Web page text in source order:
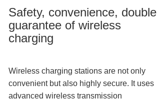
Safety, convenience, double
guarantee of wireless
charging
Wireless charging stations are not only
convenient but also highly secure. It uses
advanced wireless transmission